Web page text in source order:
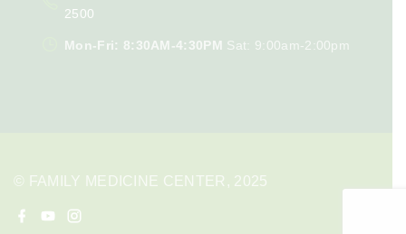
2500
Mon-Fri: 8:30AM-4:30PM Sat: 9:00am-2:00pm
© FAMILY MEDICINE CENTER, 2025